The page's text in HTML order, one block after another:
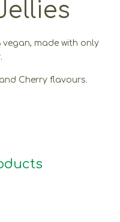
vegan, made with only
Cherry flavours.